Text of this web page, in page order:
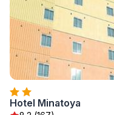
Hotel Minatoya